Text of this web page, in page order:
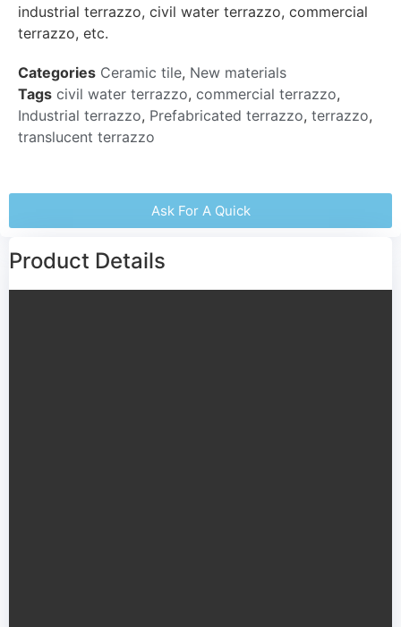
industrial terrazzo, civil water terrazzo, commercial
terrazzo, etc.
Categories Ceramic tile, New materials
Tags civil water terrazzo, commercial terrazzo,
Industrial terrazzo, Prefabricated terrazzo, terrazzo,
translucent terrazzo
Ask For A Quick
Product Details